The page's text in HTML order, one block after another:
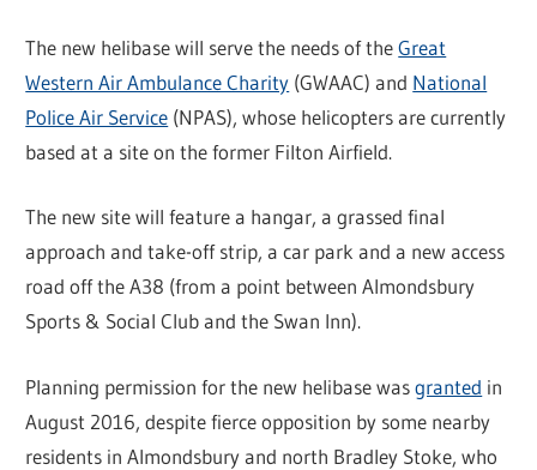
The new helibase will serve the needs of theGreat
Western Air Ambulance Charity (GWAAC) and National
Police Air Service (NPAS), whose helicopters are currently
based at a site on the former Filton Airfield.
The new site will feature a hangar, a grassed final
approach and take-off strip, a car park and a new access
road off the A38 (from a point between Almondsbury
Sports & Social Club and the Swan Inn).
Planning permission for the new helibase wasgranted in
August 2016, despite fierce opposition by some nearby
residents in Almondsbury and north Bradley Stoke, who